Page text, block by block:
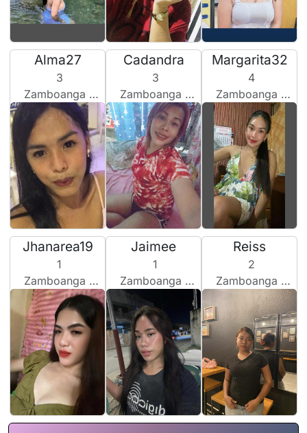
Alma27
3
Zamboanga City, Philippines
Cadandra
3
Zamboanga City, Philippines
Margarita32
4
Zamboanga City, Philippines
Jhanarea19
1
Zamboanga City, Philippines
Jaimee
1
Zamboanga City, Philippines
Reiss
2
Zamboanga City, Philippines